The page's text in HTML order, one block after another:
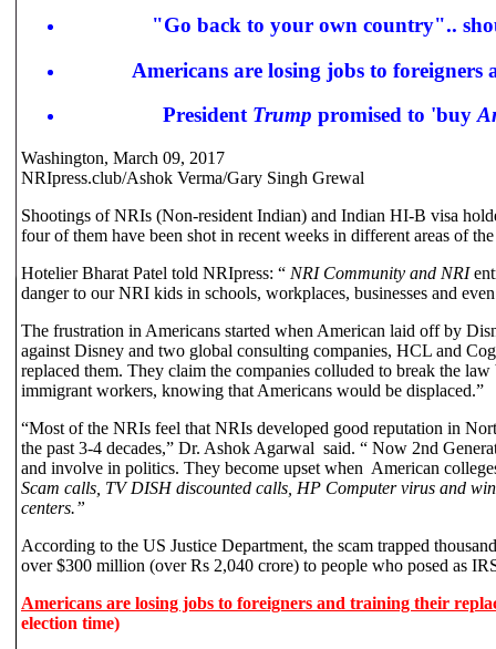
"Go back to your own country"..
Americans are losing jobs to
President Trump promised to 'buy
Washington, March 09, 2017
NRIpress.club/Ashok Verma/Gary Singh Grewal
Shootings of NRIs (Non-resident Indian) and Indian HI-B visa
four of them have been shot in recent weeks in different areas of
Hotelier Bharat Patel told NRIpress: “ NRI Community and NRI
danger to our NRI kids in schools, workplaces, businesses and
The frustration in Americans started when American laid off by
against Disney and two global consulting companies, HCL and
replaced them. They claim the companies colluded to break the
immigrant workers, knowing that Americans would be displaced.”
“Most of the NRIs feel that NRIs developed good reputation in
the past 3-4 decades,” Dr. Ashok Agarwal said. “ Now 2nd
and involve in politics. They become upset when American
Scam calls, TV DISHdiscounted calls, HP Computer virus and
centers.”
According to the US Justice Department, the scam trapped
over $300 million (over Rs 2,040 crore) to people who posed as
Americans are losing jobs to foreigners and training their
election time)